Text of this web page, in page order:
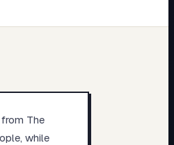
The
while